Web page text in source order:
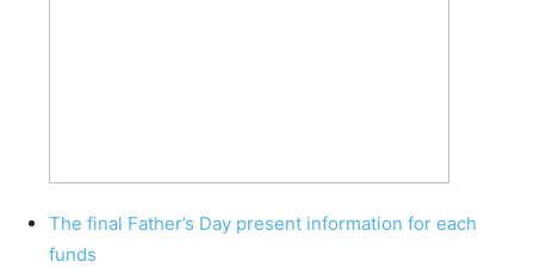
The final Father’s Day present information for each
funds